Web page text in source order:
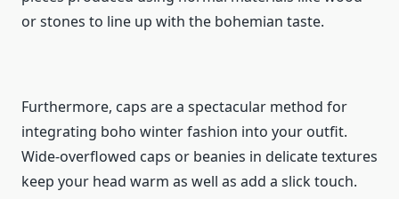
or stones to line up with the bohemian taste.
Furthermore, caps are a spectacular method for
integrating boho winter fashion into your outfit.
Wide-overflowed caps or beanies in delicate textures
keep your head warm as well as add a slick touch.